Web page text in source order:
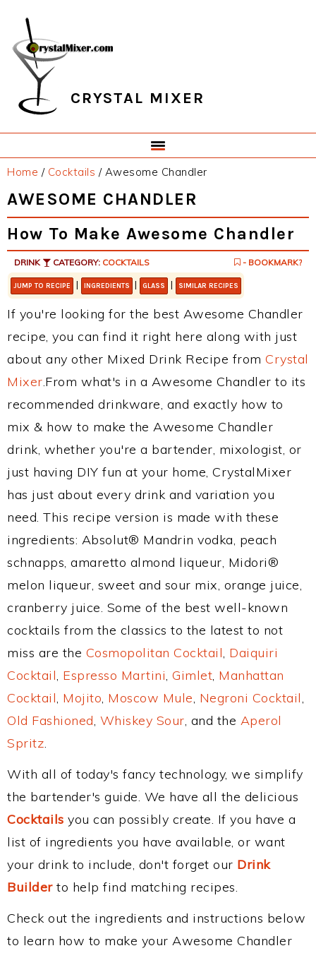
primary
navigation
main
content
primary
sidebar
footer
CRYSTAL MIXER
Home / Cocktails /Awesome Chandler
AWESOME CHANDLER
How To Make Awesome Chandler
DRINK CATEGORY: COCKTAILS - BOOKMARK?
JUMP TO RECIPE | INGREDIENTS | GLASS | SIMILAR RECIPES
If you're looking for the best Awesome Chandler
recipe, you can find it right here along with just
about any other Mixed Drink Recipe from Crystal
Mixer.From what's in a Awesome Chandler to its
recommended drinkware, and exactly how to
mix & how to make the Awesome Chandler
drink, whether you're a bartender, mixologist, or
just having DIY fun at your home, CrystalMixer
has just about every drink and variation you
need. This recipe version is made with these
ingredients: Absolut® Mandrin vodka, peach
schnapps, amaretto almond liqueur, Midori®
melon liqueur, sweet and sour mix, orange juice,
cranberry juice. Some of the best well-known
cocktails from the classics to the latest to not
miss are the Cosmopolitan Cocktail, Daiquiri
Cocktail, Espresso Martini, Gimlet, Manhattan
Cocktail, Mojito, Moscow Mule, Negroni Cocktail,
Old Fashioned, Whiskey Sour, and the Aperol
Spritz.
With all of today's fancy technology, we simplify
the bartender's guide. We have all the delicious
Cocktails you can possibly create. If you have a
list of ingredients you have available, or want
your drink to include, don't forget our Drink
Builderto help find matching recipes.
Check out the ingredients and instructions below
to learn how to make your Awesome Chandler